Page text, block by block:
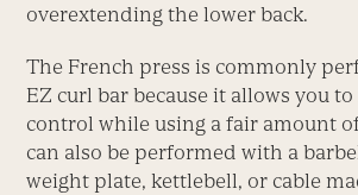
overextending the lower back.
The French press is commonly
EZ curl bar because it allows you
control while using a fair amount
can also be performed with a
weight plate, kettlebell, or cable